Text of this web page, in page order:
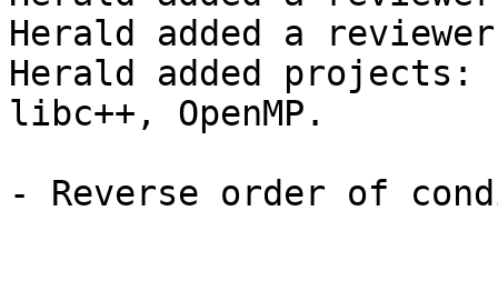
Herald added a
Herald added
libc++, OpenMP.
- Reverse order of